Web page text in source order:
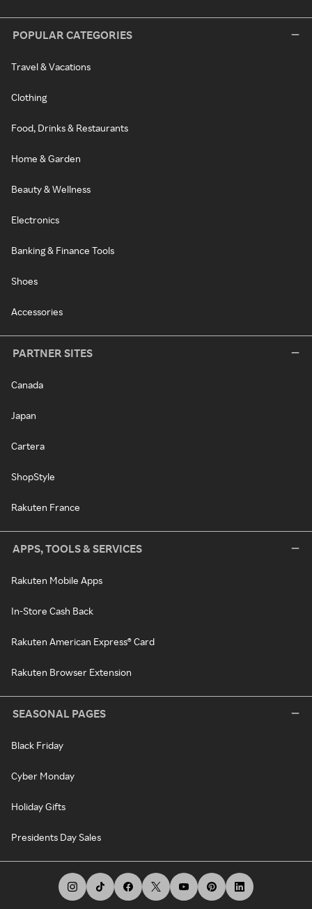
POPULAR CATEGORIES
Travel & Vacations
Clothing
Food, Drinks & Restaurants
Home & Garden
Beauty & Wellness
Electronics
Banking & Finance Tools
Shoes
Accessories
PARTNER SITES
Canada
Japan
Cartera
ShopStyle
Rakuten France
APPS, TOOLS & SERVICES
Rakuten Mobile Apps
In-Store Cash Back
Rakuten American Express® Card
Rakuten Browser Extension
SEASONAL PAGES
Black Friday
Cyber Monday
Holiday Gifts
Presidents Day Sales